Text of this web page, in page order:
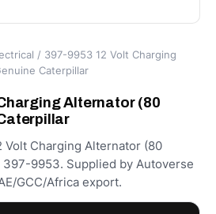
/ 397-9953 12 Volt Charging
Caterpillar
Alternator (80
Volt Charging Alternator (80
9953. Supplied by Autoverse
GCC/Africa export.